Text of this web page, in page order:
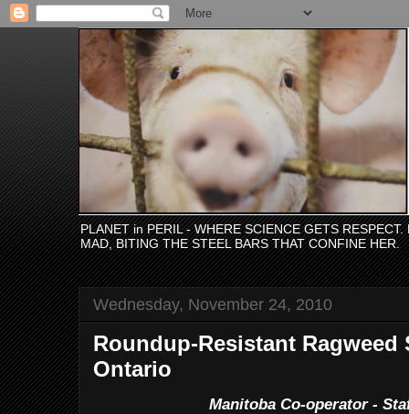
PLANET in PERIL - WHERE SCIENCE GETS
MAD, BITING THE STEEL BARS THAT CONFINE HER.
Wednesday, November 24, 2010
Roundup-Resistant Ragweed
Ontario
Manitoba Co-operator -